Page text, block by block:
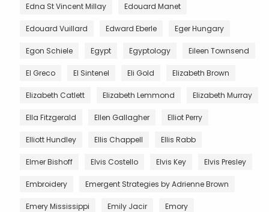
Edna St Vincent Millay Edouard Manet
Edouard Vuillard Edward Eberle Eger Hungary
Egon Schiele Egypt Egyptology Eileen Townsend
El Greco El Sintenel Eli Gold Elizabeth Brown
Elizabeth Catlett Elizabeth Lemmond Elizabeth Murray
Ella Fitzgerald Ellen Gallagher Elliot Perry
Elliott Hundley Ellis Chappell Ellis Rabb
Elmer Bishoff Elvis Costello Elvis Key Elvis Presley
Embroidery Emergent Strategies by Adrienne Brown
Emery Mississippi Emily Jacir Emory